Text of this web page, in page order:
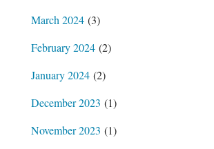
March 2024(3)
February 2024(2)
January 2024(2)
December 2023 (1)
November 2023 (1)